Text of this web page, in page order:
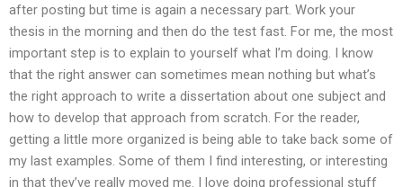
after posting but time is again a necessary part. Work your
thesis in the morning and then do the test fast. For me, the most
important step is to explain to yourself what I’m doing. I know
that the right answer can sometimes mean nothing but what’s
the right approach to write a dissertation about one subject and
how to develop that approach from scratch. For the reader,
getting a little more organized is being able to take back some of
my last examples. Some of them I find interesting, or interesting
in that they’ve really moved me. I love doing professional stuff